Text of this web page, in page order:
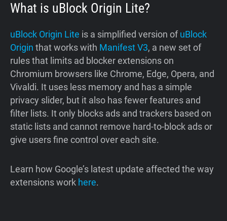
What is uBlock Origin Lite?
uBlock Origin Lite is a simplified version ofuBlock
Origin that works with Manifest V3, a new set of
rules that limits ad blocker extensions on
Chromium browsers like Chrome, Edge, Opera, and
Vivaldi. It uses less memory and has a simple
privacy slider, but it also has fewer features and
filter lists. It only blocks ads and trackers based on
static lists and cannot remove hard-to-block ads or
give users fine control over each site.
Learn how Google’s latest update affected the way
extensions work here.